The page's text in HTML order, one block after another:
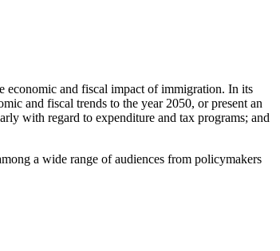
economic and fiscal impact of immigration. In its
and fiscal trends to the year 2050, or present an
with regard to expenditure and tax programs; and
a wide range of audiences from policymakers